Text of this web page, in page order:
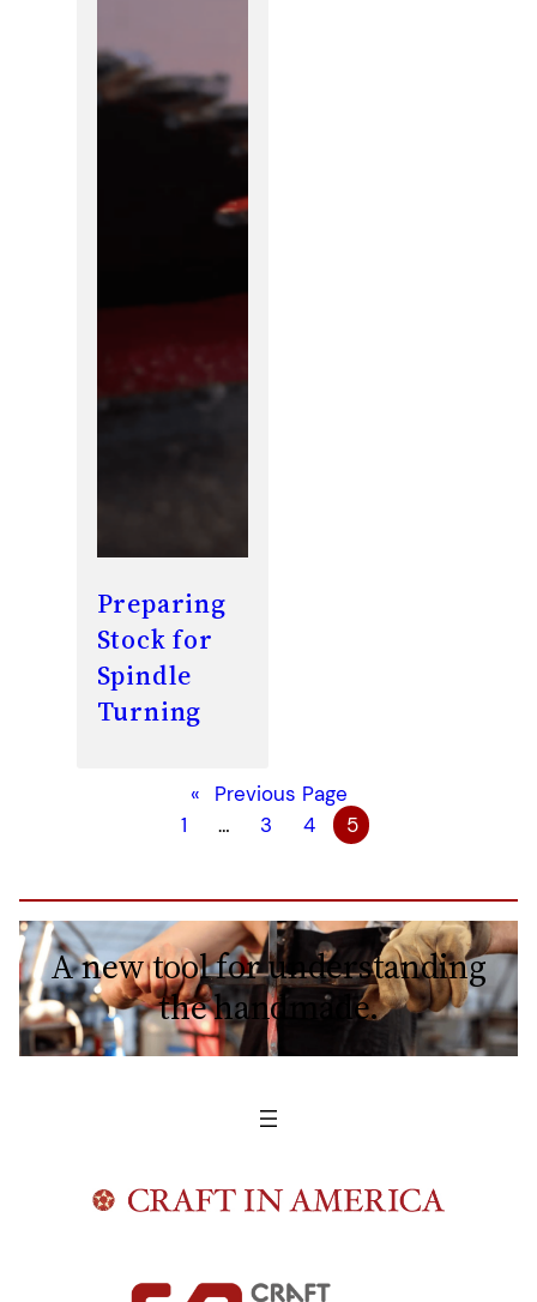
Preparing
Stock for
Spindle
Turning
«
Previous Page
1
… 3 4 5
A new tool for understanding
the handmade.